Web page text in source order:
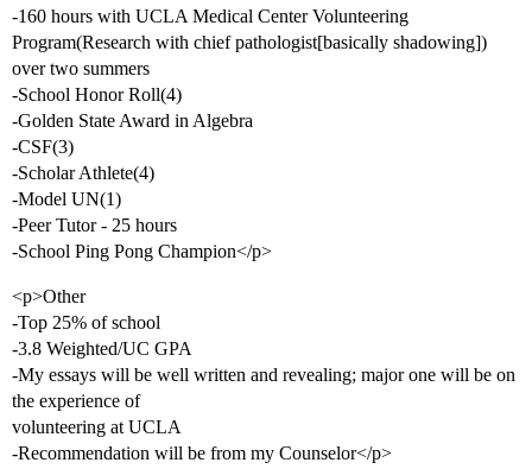
-160 hours with UCLA Medical Center Volunteering
Program(Research with chief pathologist[basically shadowing])
over two summers
-School Honor Roll(4)
-Golden State Award in Algebra
-CSF(3)
-Scholar Athlete(4)
-Model UN(1)
-Peer Tutor - 25 hours
-School Ping Pong Champion</p>
<p>Other
-Top 25% of school
-3.8 Weighted/UC GPA
-My essays will be well written and revealing; major one will be on
the experience of
volunteering at UCLA
-Recommendation will be from my Counselor</p>